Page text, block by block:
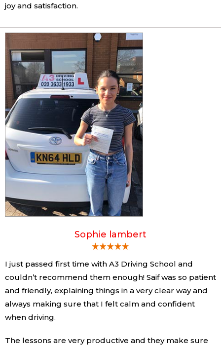
joy and satisfaction.
Sophie lambert
I just passed first time with A3 Driving School and
couldn’t recommend them enough! Saif was so patient
and friendly, explaining things in a very clear way and
always making sure that I felt calm and confident
when driving.
The lessons are very productive and they make sure